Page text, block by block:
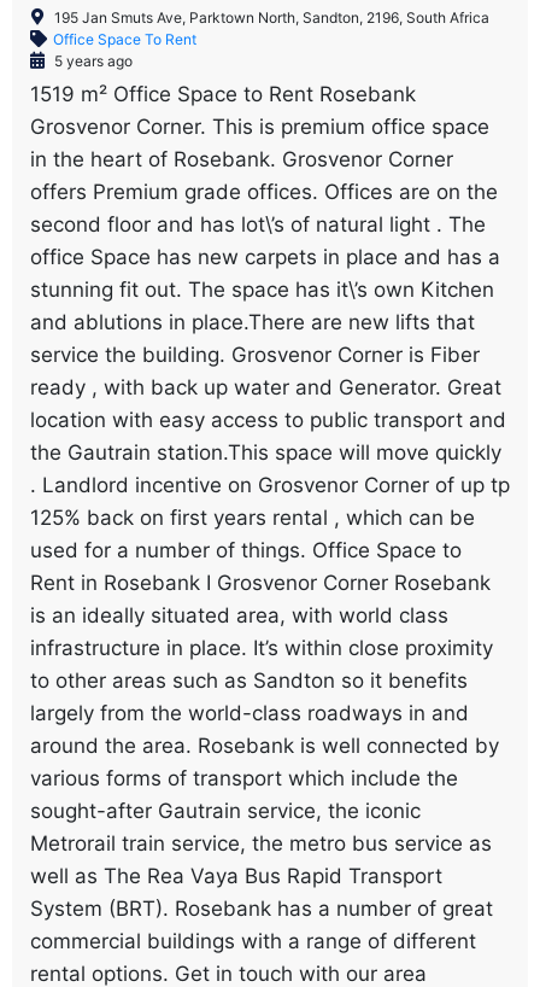
195 Jan Smuts Ave, Parktown North, Sandton, 2196, South Africa
Office Space To Rent
5 years ago
1519 m² Office Space to Rent Rosebank
Grosvenor Corner. This is premium office space
in the heart of Rosebank. Grosvenor Corner
offers Premium grade offices. Offices are on the
second floor and has lot\’s of natural light . The
office Space has new carpets in place and has a
stunning fit out. The space has it\’s own Kitchen
and ablutions in place.There are new lifts that
service the building. Grosvenor Corner is Fiber
ready , with back up water and Generator. Great
location with easy access to public transport and
the Gautrain station.This space will move quickly
. Landlord incentive on Grosvenor Corner of up tp
125% back on first years rental , which can be
used for a number of things. Office Space to
Rent in Rosebank I Grosvenor Corner Rosebank
is an ideally situated area, with world class
infrastructure in place. It’s within close proximity
to other areas such as Sandton so it benefits
largely from the world-class roadways in and
around the area. Rosebank is well connected by
various forms of transport which include the
sought-after Gautrain service, the iconic
Metrorail train service, the metro bus service as
well as The Rea Vaya Bus Rapid Transport
System (BRT). Rosebank has a number of great
commercial buildings with a range of different
rental options. Get in touch with our area